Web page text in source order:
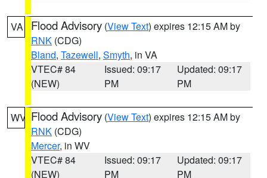
VA Flood Advisory (View Text) expires 12:15 AM by
RNK (CDG)
Bland, Tazewell, Smyth, in VA
VTEC# 84
(NEW)
Issued: 09:17
PM
Updated: 09:17
PM
WV Flood Advisory (View Text) expires 12:15 AM by
RNK (CDG)
Mercer, in WV
VTEC# 84
(NEW)
Issued: 09:17
PM
Updated: 09:17
PM